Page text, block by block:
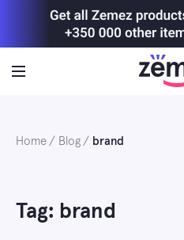
Home Blog brand
Tag: brand